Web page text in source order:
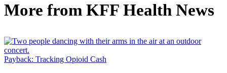
More from KFF Health News
Payback: Tracking Opioid Cash